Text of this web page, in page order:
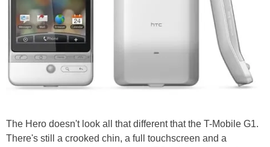
The Hero doesn't look all that different that the T-Mobile G1.
There's still a crooked chin, a full touchscreen and a